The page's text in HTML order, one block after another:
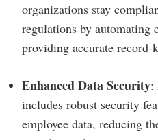
organizations stay
regulations by automating
providing accurate record-
Enhanced Data Security:
includes robust security
employee data, reducing